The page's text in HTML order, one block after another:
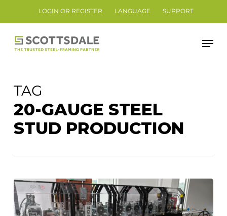
content
LOGIN OR REGISTER LANGUAGE SUPPORT
TAG
20-GAUGE STEEL
STUD PRODUCTION
Menu